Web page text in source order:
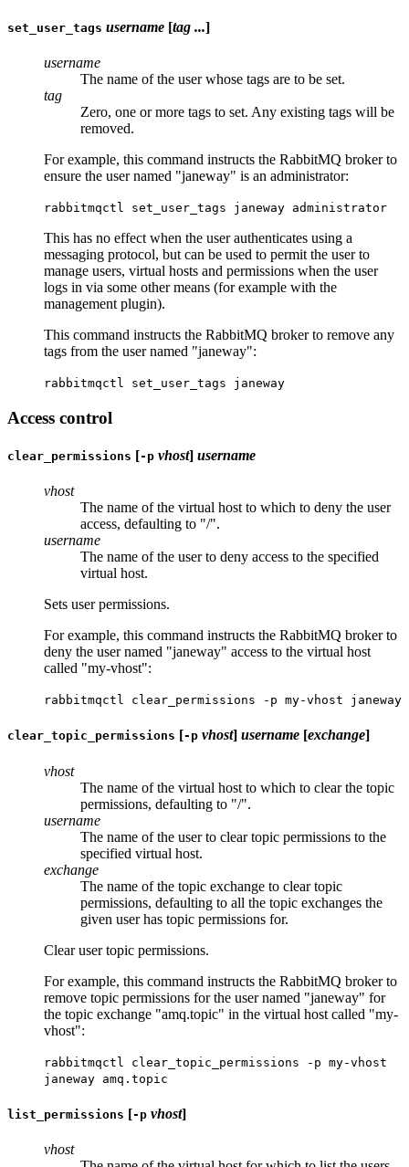
set_user_tags username [tag ...]
username
The name of the user whose tags are to be set.
tag
Zero, one or more tags to set. Any existing tags will be
removed.
For example, this command instructs the RabbitMQ broker to
ensure the user named "janeway" is an administrator:
rabbitmqctl set_user_tags janeway administrator
This has no effect when the user authenticates using a
messaging protocol, but can be used to permit the user to
manage users, virtual hosts and permissions when the user
logs in via some other means (for example with the
management plugin).
This command instructs the RabbitMQ broker to remove any
tags from the user named "janeway":
rabbitmqctl set_user_tags janeway
Access control
clear_permissions [-p vhost] username
vhost
The name of the virtual host to which to deny the user
access, defaulting to "/".
username
The name of the user to deny access to the specified
virtual host.
Sets user permissions.
For example, this command instructs the RabbitMQ broker to
deny the user named "janeway" access to the virtual host
called "my-vhost":
rabbitmqctl clear_permissions -p my-vhost janeway
clear_topic_permissions [-p vhost] username [exchange]
vhost
The name of the virtual host to which to clear the topic
permissions, defaulting to "/".
username
The name of the user to clear topic permissions to the
specified virtual host.
exchange
The name of the topic exchange to clear topic
permissions, defaulting to all the topic exchanges the
given user has topic permissions for.
Clear user topic permissions.
For example, this command instructs the RabbitMQ broker to
remove topic permissions for the user named "janeway" for
the topic exchange "amq.topic" in the virtual host called "my-
vhost":
rabbitmqctl clear_topic_permissions -p my-vhost
janeway amq.topic
list_permissions [-p vhost]
vhost